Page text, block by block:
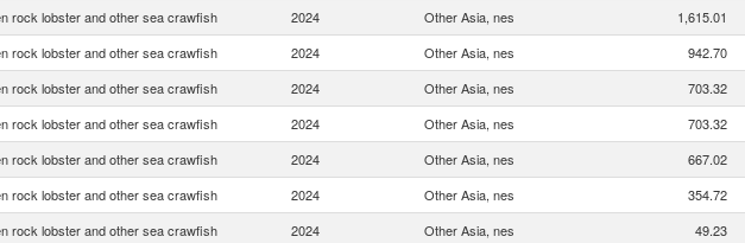
rock lobster and other sea crawfish 2024 Other Asia, nes 1,615.01
rock lobster and other sea crawfish 2024 Other Asia, nes 942.70
rock lobster and other sea crawfish 2024 Other Asia, nes 703.32
rock lobster and other sea crawfish 2024 Other Asia, nes 703.32
rock lobster and other sea crawfish 2024 Other Asia, nes 667.02
rock lobster and other sea crawfish 2024 Other Asia, nes 354.72
rock lobster and other sea crawfish 2024 Other Asia, nes 49.23